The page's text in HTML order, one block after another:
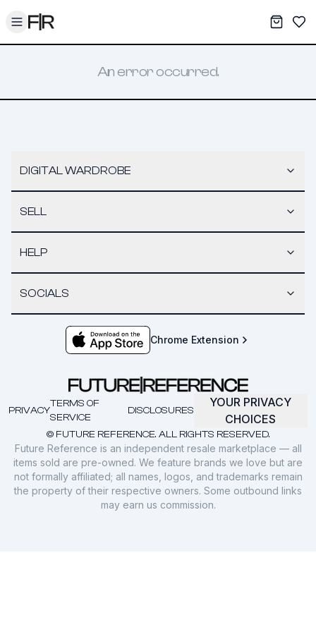
Toggle menu My
An error occurred.
DIGITAL WARDROBE
SELL
HELP
SOCIALS
Chrome Extension
© FUTURE REFERENCE. ALL RIGHTS RESERVED.
PRIVACY
TERMS OF
SERVICE
DISCLOSURES
YOUR PRIVACY
CHOICES
Future Reference is an independent resale marketplace — all
items sold are pre-owned. We feature brands we love but are
not formally affiliated; all names, logos, and trademarks remain
the property of their respective owners. Some outbound links
may earn us commission.